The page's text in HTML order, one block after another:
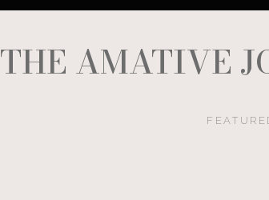
THE AMATIVE